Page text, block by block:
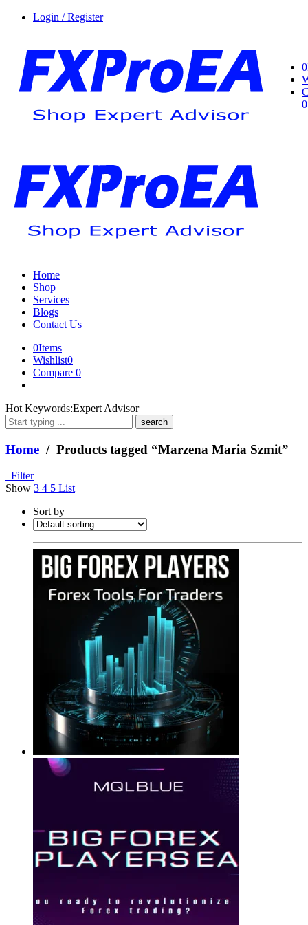
Login / Register
0
0
Home
Shop
Services
Blogs
Contact Us
0Items
Wishlist0
Compare 0
What
are
you
looking
for?
Hot Keywords:Expert Advisor
Home / Products tagged “Marzena Maria Szmit”
Filter
Show 3 4 5 List
Sort by